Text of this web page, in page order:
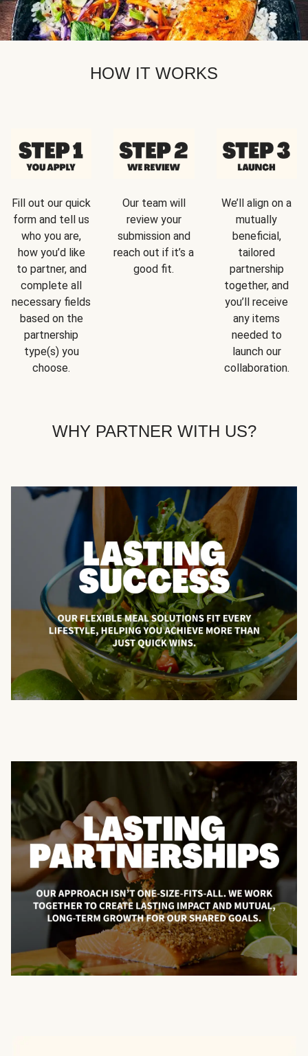
HOW IT WORKS
Fill out our quick
form and tell us
who you are,
how you’d like
to partner, and
complete all
necessary fields
based on the
partnership
type(s) you
choose.
Our team will
review your
submission and
reach out if it’s a
good fit.
We’ll align on a
mutually
beneficial,
tailored
partnership
together, and
you’ll receive
any items
needed to
launch our
collaboration.
WHY PARTNER WITH US?